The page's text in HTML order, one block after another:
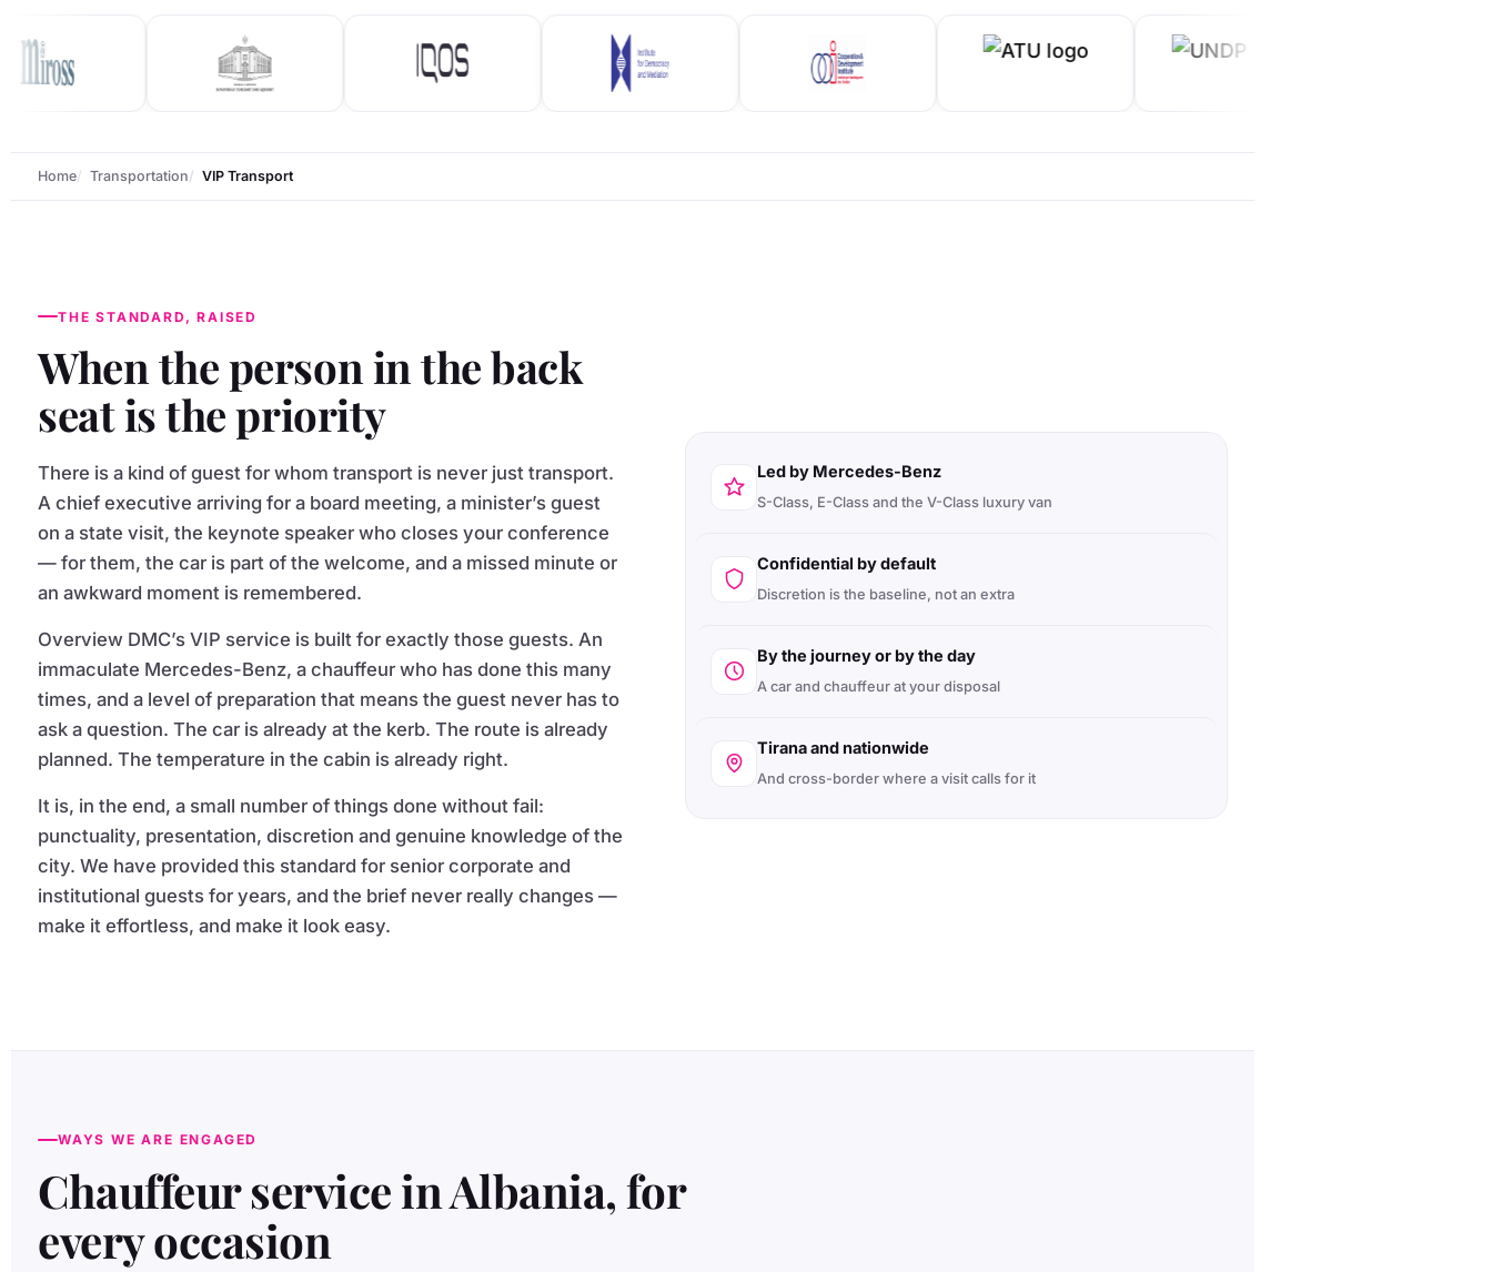
Home Transportation VIP Transport
THE STANDARD, RAISED
When the person in the back
seat is the priority
There is a kind of guest for whom transport is never just transport.
A chief executive arriving for a board meeting, a minister’s guest
on a state visit, the keynote speaker who closes your conference
— for them, the car is part of the welcome, and a missed minute or
an awkward moment is remembered.
Overview DMC’s VIP service is built for exactly those guests. An
immaculate Mercedes-Benz, a chauffeur who has done this many
times, and a level of preparation that means the guest never has to
ask a question. The car is already at the kerb. The route is already
planned. The temperature in the cabin is already right.
It is, in the end, a small number of things done without fail:
punctuality, presentation, discretion and genuine knowledge of the
city. We have provided this standard for senior corporate and
institutional guests for years, and the brief never really changes —
make it effortless, and make it look easy.
Led by Mercedes-Benz
S-Class, E-Class and the V-Class luxury van
Confidential by default
Discretion is the baseline, not an extra
By the journey or by the day
A car and chauffeur at your disposal
Tirana and nationwide
And cross-border where a visit calls for it
WAYS WE ARE ENGAGED
Chauffeur service in Albania, for
every occasion